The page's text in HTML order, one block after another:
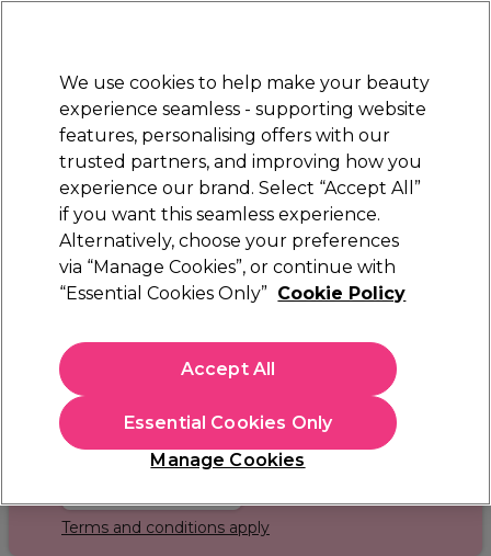
Sign in
Electricals Nails Beauty Equipment
Platinum Award
rated EXCEPTIONAL
Brands Beauty Works
Beauty Works
Sign up and Save 15%
Join Sally Rewards today and save on your first
shop with code:
Terms and conditions apply
We use cookies to help make your beauty
experience seamless - supporting website
features, personalising offers with our
trusted partners, and improving how you
experience our brand. Select “Accept All”
if you want this seamless experience.
Alternatively, choose your preferences
via “Manage Cookies”, or continue with
“Essential Cookies Only” Cookie Policy
Manage Cookies
Essential Cookies Only
Accept All